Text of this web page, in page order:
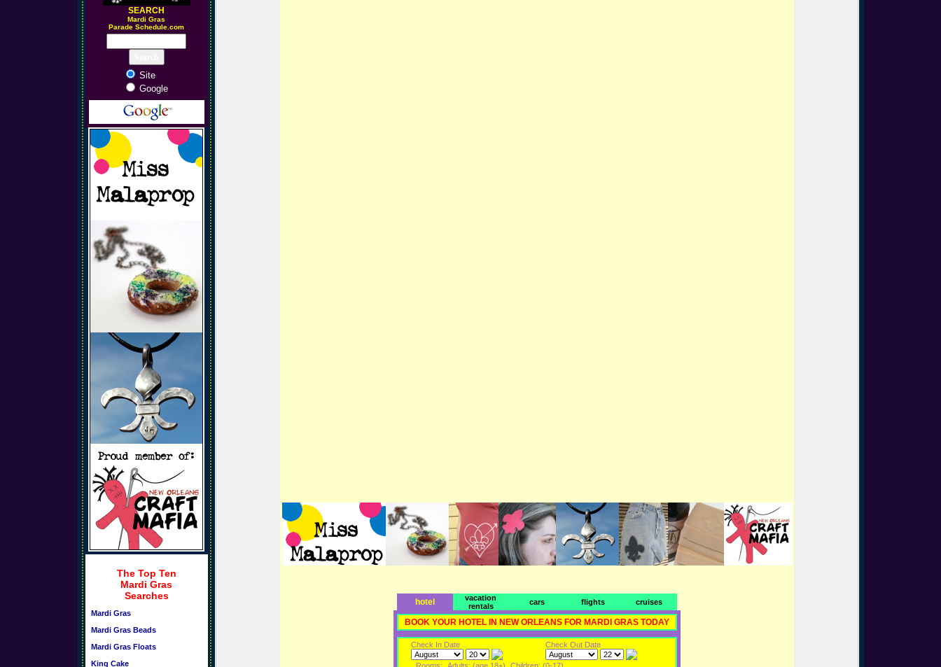
SEARCH
Mardi Gras
Parade Schedule.com
Site
Google
The Top Ten
Mardi Gras
Searches
Mardi Gras
Mardi Gras Beads
Mardi Gras Floats
King Cake
hotel
vacation
rentals
cars flights cruises
BOOK YOUR HOTEL IN NEW ORLEANS FOR MARDI GRAS TODAY
Check In Date Check Out Date